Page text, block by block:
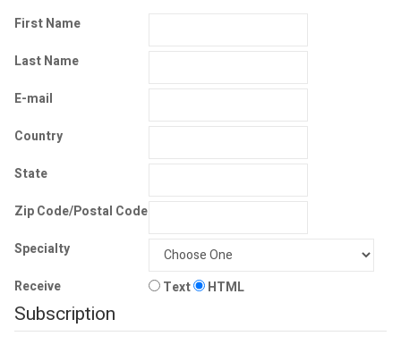
First Name
Last Name
E-mail
Country
State
Zip Code/Postal Code
Specialty
Receive
Text HTML
Subscription